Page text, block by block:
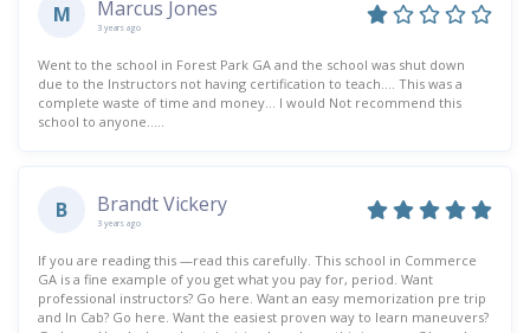
M Marcus Jones
3 years ago
Went to the school in Forest Park GA and the school was shut down
due to the Instructors not having certification to teach…. This was a
complete waste of time and money… I would Not recommend this
school to anyone…..
B Brandt Vickery
3 years ago
If you are reading this —read this carefully. This school in Commerce
GA is a fine example of you get what you pay for, period. Want
professional instructors? Go here. Want an easy memorization pre trip
and In Cab? Go here. Want the easiest proven way to learn maneuvers?